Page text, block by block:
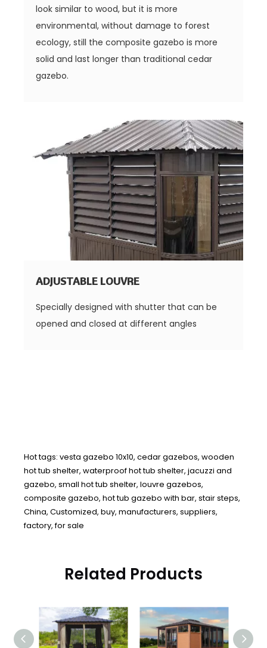
look similar to wood, but it is more
environmental, without damage to forest
ecology, still the composite gazebo is more
solid and last longer than traditional cedar
gazebo.
ADJUSTABLE LOUVRE
Specially designed with shutter that can be
opened and closed at different angles
Hot tags: vesta gazebo 10x10, cedar gazebos, wooden
hot tub shelter, waterproof hot tub shelter, jacuzzi and
gazebo, small hot tub shelter, louvre gazebos,
composite gazebo, hot tub gazebo with bar, stair steps,
China, Customized, buy, manufacturers, suppliers,
factory, for sale
Related Products